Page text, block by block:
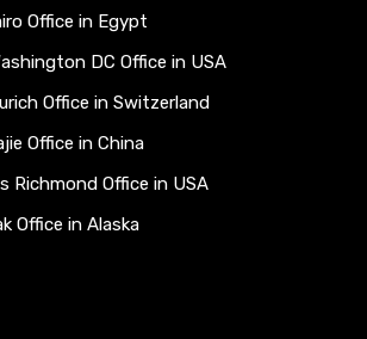
Office in Egypt
DC Office in USA
Office in Switzerland
Office in China
Richmond Office in USA
Office in Alaska